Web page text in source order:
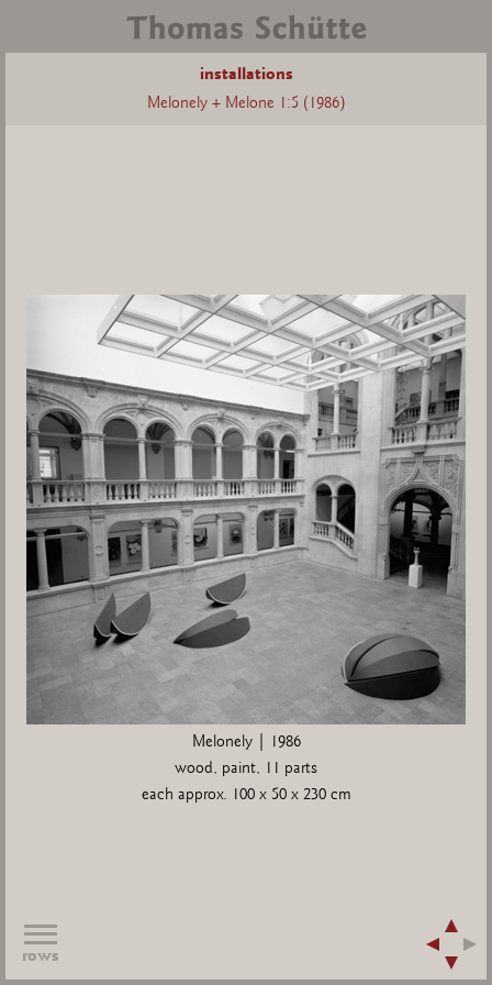
installations
Melonely + Melone 1:5 (1986)
Melonely | 1986
wood, paint, 11 parts
each approx. 100 x 50 x 230 cm
rows